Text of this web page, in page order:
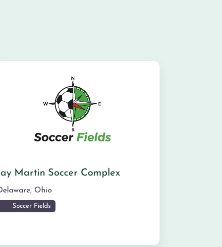
Martin Soccer Complex
, Ohio
Soccer Fields